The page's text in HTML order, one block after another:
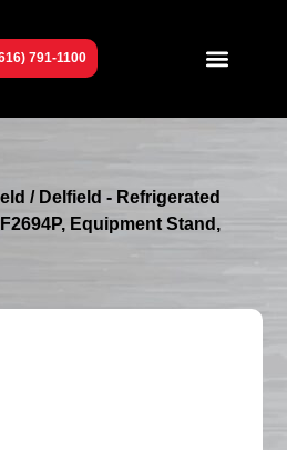
791-1100
/ Delfield - Refrigerated
Equipment Stand,